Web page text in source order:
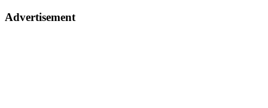
Advertisement